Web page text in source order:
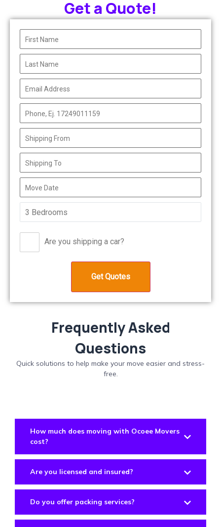
Get a Quote!
Are you shipping a car?
Frequently Asked
Questions
Quick solutions to help make your move easier and stress-
free.
How much does moving with Ocoee Movers
cost?
Are you licensed and insured?
Do you offer packing services?